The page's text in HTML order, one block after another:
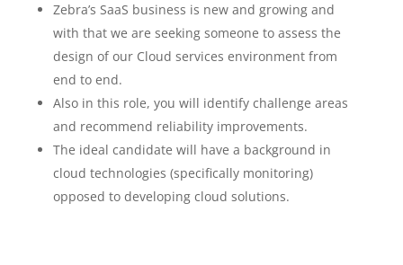
Zebra’s SaaS business is new and growing and
with that we are seeking someone to assess the
design of our Cloud services environment from
end to end.
Also in this role, you will identify challenge areas
and recommend reliability improvements.
The ideal candidate will have a background in
cloud technologies (specifically monitoring)
opposed to developing cloud solutions.